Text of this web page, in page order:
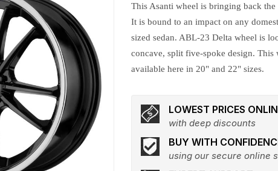
This Asanti wheel is bringing back the
It is bound to an impact on any
sized sedan. ABL-23 Delta wheel is
concave, split five-spoke design. This
available here in 20" and 22" sizes.
LOWEST PRICES
with deep discounts
BUY WITH
using our secure online